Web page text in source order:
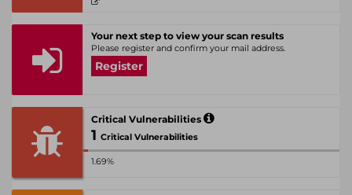
Your next step to view your scan results
Please register and confirm your mail address.
Register
Critical Vulnerabilities
1 Critical Vulnerabilities
1.69%